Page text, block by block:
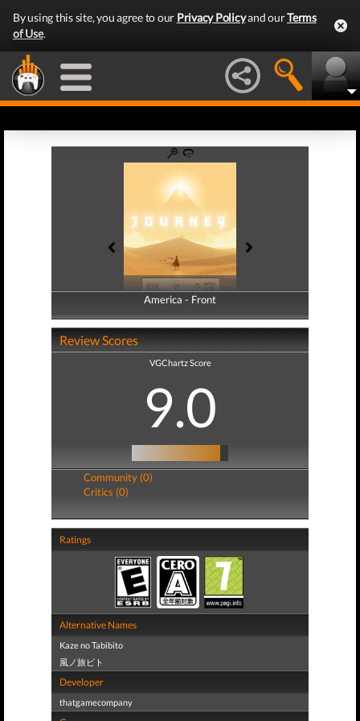
By using this site, you agree to our Privacy Policyand ourTerms
of Use.
America - Front
America - Back
Review Scores
VGChartz Score
9.0
Community (0)
Critics (0)
Ratings
Alternative Names
Kaze no Tabibito
風ノ旅ビト
Developer
thatgamecompany